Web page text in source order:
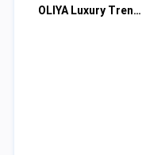
OLIYA Luxury Trendy Elegant Design Men's Watch 100% waterproof